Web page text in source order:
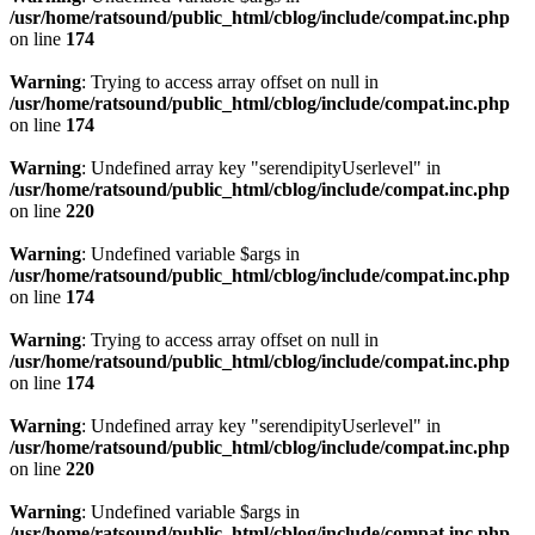
/usr/home/ratsound/public_html/cblog/include/compat.inc.php
on line 174
Warning: Trying to access array offset on null in
/usr/home/ratsound/public_html/cblog/include/compat.inc.php
on line 174
Warning: Undefined array key "serendipityUserlevel" in
/usr/home/ratsound/public_html/cblog/include/compat.inc.php
on line 220
Warning: Undefined variable $args in
/usr/home/ratsound/public_html/cblog/include/compat.inc.php
on line 174
Warning: Trying to access array offset on null in
/usr/home/ratsound/public_html/cblog/include/compat.inc.php
on line 174
Warning: Undefined array key "serendipityUserlevel" in
/usr/home/ratsound/public_html/cblog/include/compat.inc.php
on line 220
Warning: Undefined variable $args in